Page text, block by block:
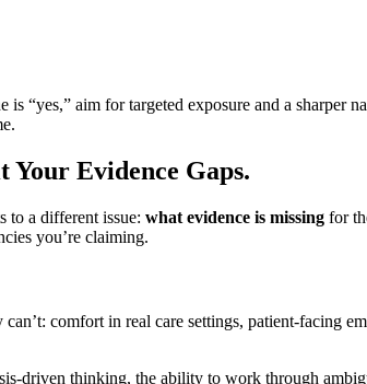
“yes,” aim for targeted exposure and a sharper
Your Evidence Gaps.
a different issue: what evidence is missing for
you’re claiming.
comfort in real care settings, patient-facing
driven thinking, the ability to work through